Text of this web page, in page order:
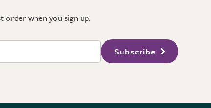
order when you sign up.
Subscribe